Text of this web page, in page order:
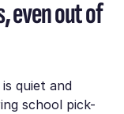
even out of
quiet and
school pick-